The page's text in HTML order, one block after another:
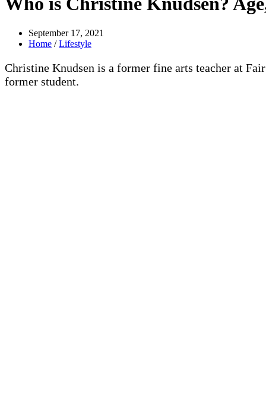
September 17, 2021
Home /Lifestyle
Christine Knudsen is a former fine arts teacher at
former student.